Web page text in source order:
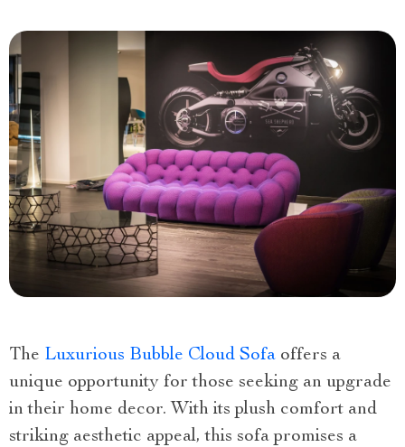
The Luxurious Bubble Cloud Sofa offers a
unique opportunity for those seeking an upgrade
in their home decor. With its plush comfort and
striking aesthetic appeal, this sofa promises a